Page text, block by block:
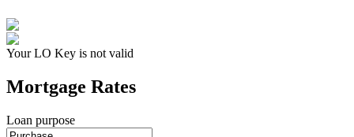
Your LO Key is not valid
Mortgage Rates
Loan purpose